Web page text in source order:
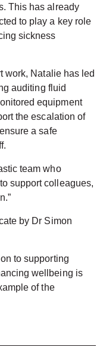
This has already
to play a key role
sickness
work, Natalie has led
auditing fluid
equipment
the escalation of
a safe
team who
support colleagues,
by Dr Simon
to supporting
wellbeing is
of the